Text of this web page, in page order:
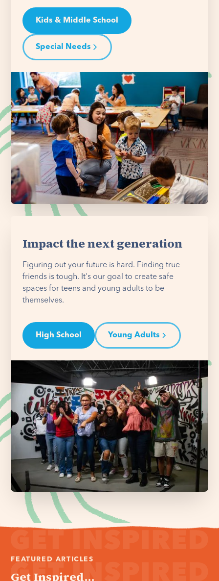
Kids & Middle School
Special Needs
Impact the next generation
Figuring out your future is hard. Finding true
friends is tough. It's our goal to create safe
spaces for teens and young adults to be
themselves.
High School Young Adults
FEATURED ARTICLES
Get Inspired...